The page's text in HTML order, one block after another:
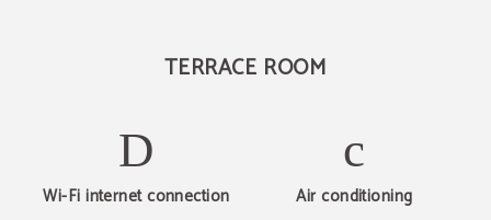
TERRACE ROOM
Wi-Fi internet connection Air conditioning